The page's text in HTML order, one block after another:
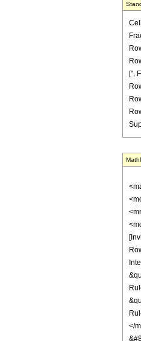
[",
</